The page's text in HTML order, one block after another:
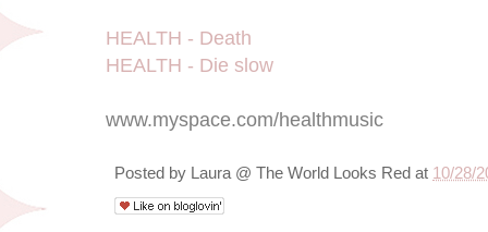
HEALTH - Death
HEALTH - Die slow
www.myspace.com/healthmusic
Posted by Laura @ The World Looks Red at 10/28/